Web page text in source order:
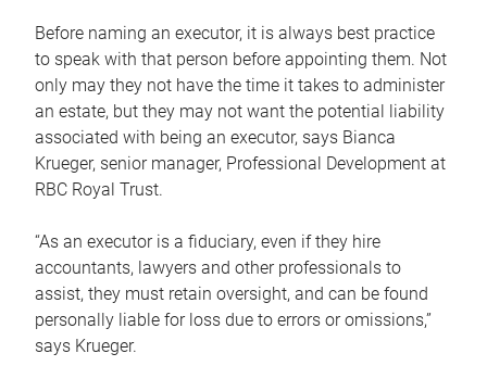
Before naming an executor, it is always best practice
to speak with that person before appointing them. Not
only may they not have the time it takes to administer
an estate, but they may not want the potential liability
associated with being an executor, says Bianca
Krueger, senior manager, Professional Development at
RBC Royal Trust.
“As an executor is a fiduciary, even if they hire
accountants, lawyers and other professionals to
assist, they must retain oversight, and can be found
personally liable for loss due to errors or omissions,”
says Krueger.